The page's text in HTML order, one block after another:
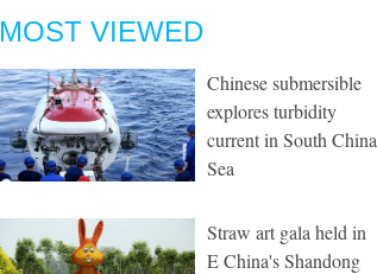
MOST VIEWED
Chinese submersible
explores turbidity
current in South China
Sea
Straw art gala held in
E China's Shandong